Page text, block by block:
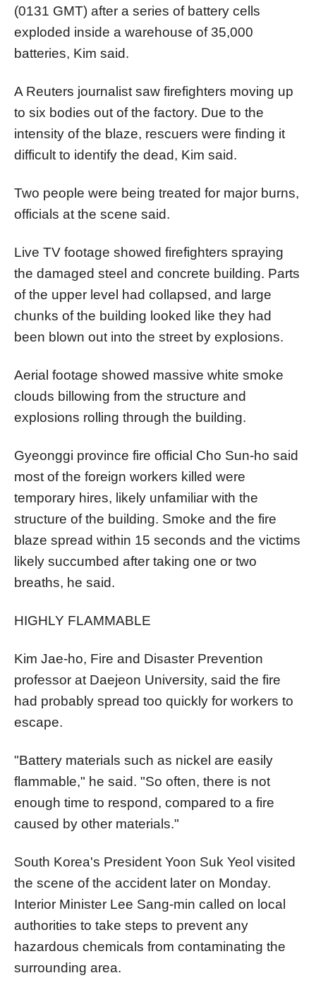
(0131 GMT) after a series of battery cells
exploded inside a warehouse of 35,000
batteries, Kim said.
A Reuters journalist saw firefighters moving up
to six bodies out of the factory. Due to the
intensity of the blaze, rescuers were finding it
difficult to identify the dead, Kim said.
Two people were being treated for major burns,
officials at the scene said.
Live TV footage showed firefighters spraying
the damaged steel and concrete building. Parts
of the upper level had collapsed, and large
chunks of the building looked like they had
been blown out into the street by explosions.
Aerial footage showed massive white smoke
clouds billowing from the structure and
explosions rolling through the building.
Gyeonggi province fire official Cho Sun-ho said
most of the foreign workers killed were
temporary hires, likely unfamiliar with the
structure of the building. Smoke and the fire
blaze spread within 15 seconds and the victims
likely succumbed after taking one or two
breaths, he said.
HIGHLY FLAMMABLE
Kim Jae-ho, Fire and Disaster Prevention
professor at Daejeon University, said the fire
had probably spread too quickly for workers to
escape.
"Battery materials such as nickel are easily
flammable," he said. "So often, there is not
enough time to respond, compared to a fire
caused by other materials."
South Korea's President Yoon Suk Yeol visited
the scene of the accident later on Monday.
Interior Minister Lee Sang-min called on local
authorities to take steps to prevent any
hazardous chemicals from contaminating the
surrounding area.